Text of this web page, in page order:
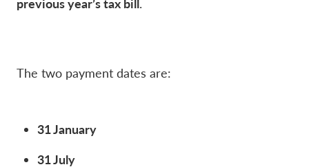
The two payment dates are:
31 January
31 July